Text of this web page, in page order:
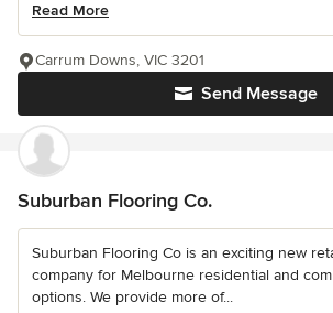
Read More
Send Message
Carrum Downs, VIC 3201
Suburban Flooring Co.
Suburban Flooring Co is an exciting new
company for Melbourne residential and
options. We provide more of...